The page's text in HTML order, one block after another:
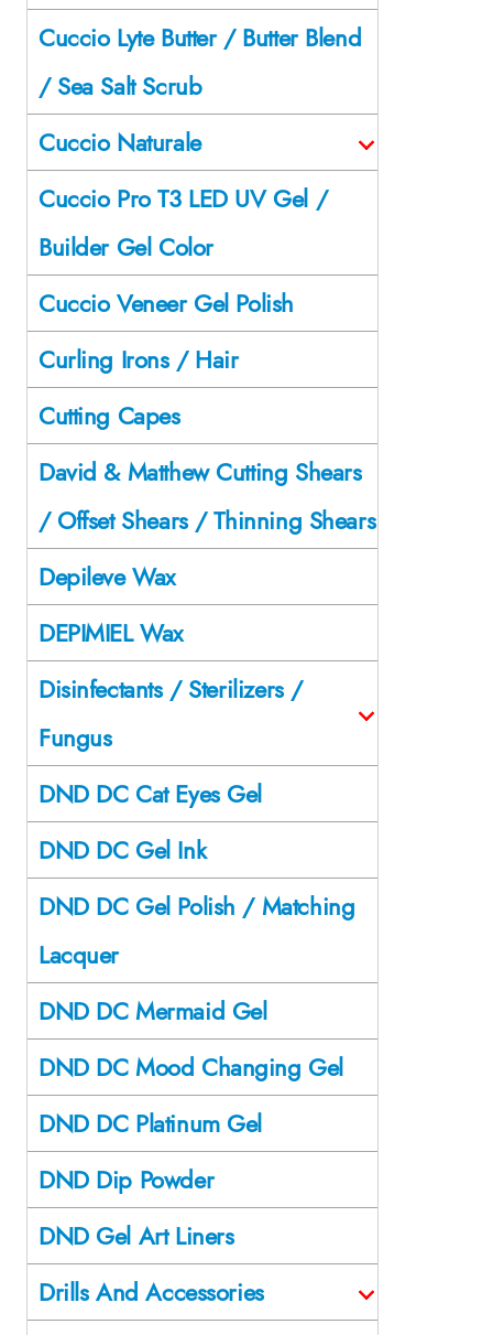
Cuccio Lyte Butter / Butter Blend
/ Sea Salt Scrub
Cuccio Naturale
Cuccio Pro T3 LED UV Gel /
Builder Gel Color
Cuccio Veneer Gel Polish
Curling Irons / Hair
Cutting Capes
David & Matthew Cutting Shears
/ Offset Shears / Thinning Shears
Depileve Wax
DEPIMIEL Wax
Disinfectants / Sterilizers /
Fungus
DND DC Cat Eyes Gel
DND DC Gel Ink
DND DC Gel Polish / Matching
Lacquer
DND DC Mermaid Gel
DND DC Mood Changing Gel
DND DC Platinum Gel
DND Dip Powder
DND Gel Art Liners
Drills And Accessories